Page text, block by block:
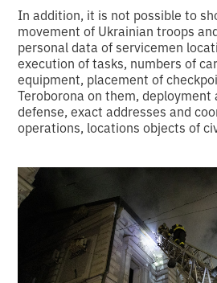
In addition, it is not possible to
movement of Ukrainian troops
personal data of servicemen
execution of tasks, numbers of
equipment, placement of
Teroborona on them,
defense, exact addresses and
operations, locations objects of